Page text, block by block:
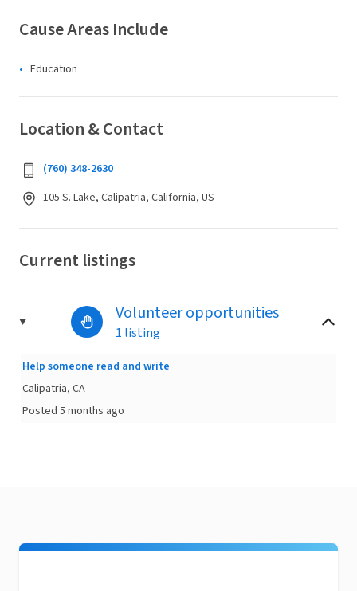
Cause Areas Include
Education
Location & Contact
(760) 348-2630
105 S. Lake, Calipatria, California, US
Current listings
Volunteer opportunities
1 listing
Help someone read and write
Calipatria, CA
Posted 5 months ago